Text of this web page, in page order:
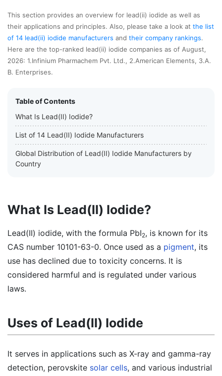
This section provides an overview for lead(ii) iodide as well as
their applications and principles. Also, please take a look at the list
of 14 lead(ii) iodide manufacturers and their company rankings.
Here are the top-ranked lead(ii) iodide companies as of August,
2026: 1.Infinium Pharmachem Pvt. Ltd., 2.American Elements, 3.A.
B. Enterprises.
Table of Contents
What Is Lead(II) Iodide?
List of 14 Lead(II) Iodide Manufacturers
Global Distribution of Lead(II) Iodide Manufacturers by
Country
What Is Lead(II) Iodide?
Lead(II) iodide, with the formula PbI2, is known for its
CAS number 10101-63-0. Once used as a pigment, its
use has declined due to toxicity concerns. It is
considered harmful and is regulated under various
laws.
Uses of Lead(II) Iodide
It serves in applications such as X-ray and gamma-ray
detection, perovskite solar cells, and various industrial